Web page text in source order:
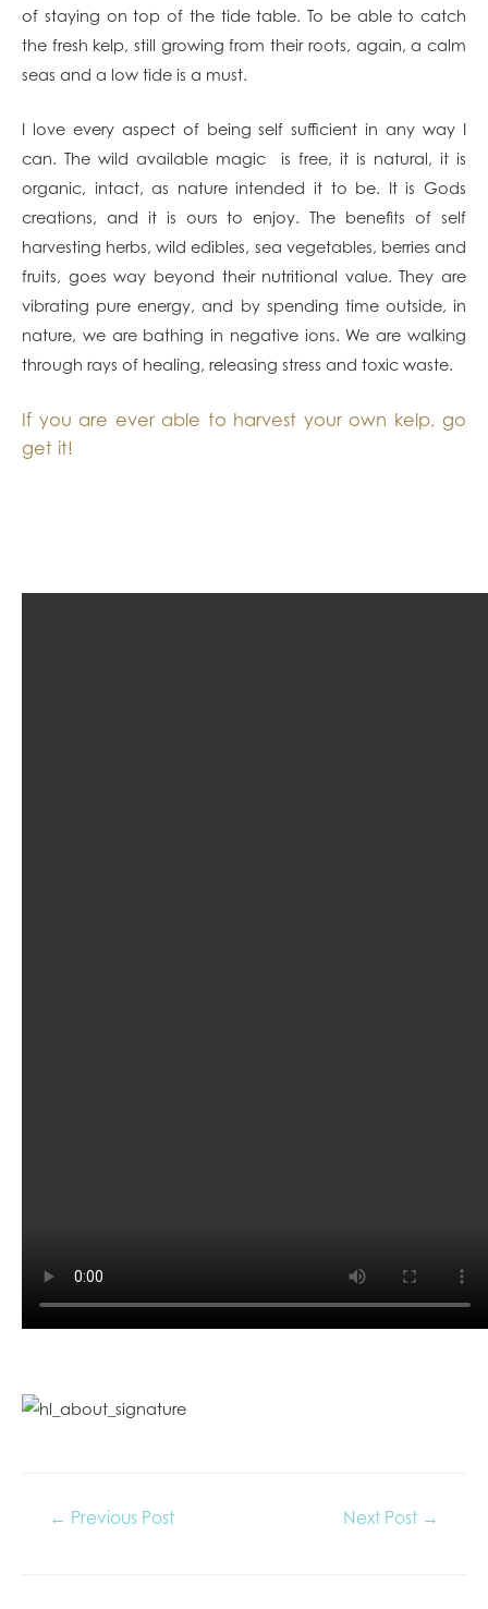
of staying on top of the tide table. To be able to catch
the fresh kelp, still growing from their roots, again, a calm
seas and a low tide is a must.
I love every aspect of being self sufficient in any way I
can. The wild available magic is free, it is natural, it is
organic, intact, as nature intended it to be. It is Gods
creations, and it is ours to enjoy. The benefits of self
harvesting herbs, wild edibles, sea vegetables, berries and
fruits, goes way beyond their nutritional value. They are
vibrating pure energy, and by spending time outside, in
nature, we are bathing in negative ions. We are walking
through rays of healing, releasing stress and toxic waste.
If you are ever able to harvest your own kelp, go
get it!
← Previous Post Next Post →